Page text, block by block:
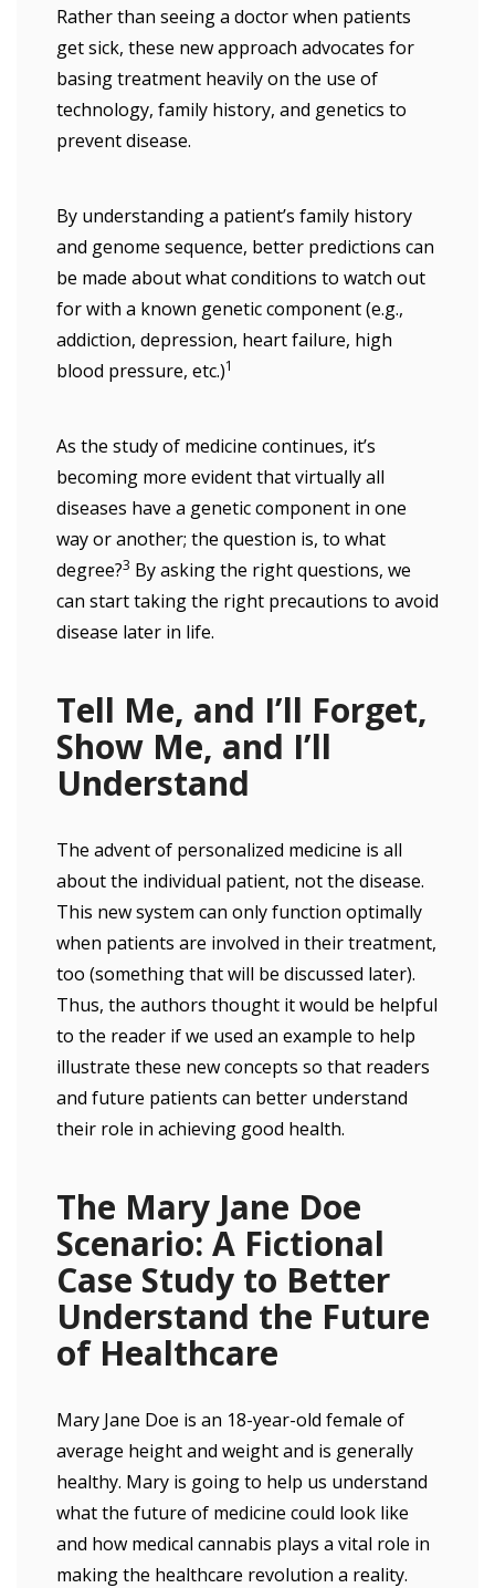
Rather than seeing a doctor when patients
get sick, these new approach advocates for
basing treatment heavily on the use of
technology, family history, and genetics to
prevent disease.
By understanding a patient’s family history
and genome sequence, better predictions can
be made about what conditions to watch out
for with a known genetic component (e.g.,
addiction, depression, heart failure, high
blood pressure, etc.)1
As the study of medicine continues, it’s
becoming more evident that virtually all
diseases have a genetic component in one
way or another; the question is, to what
degree?3 By asking the right questions, we
can start taking the right precautions to avoid
disease later in life.
Tell Me, and I’ll Forget,
Show Me, and I’ll
Understand
The advent of personalized medicine is all
about the individual patient, not the disease.
This new system can only function optimally
when patients are involved in their treatment,
too (something that will be discussed later).
Thus, the authors thought it would be helpful
to the reader if we used an example to help
illustrate these new concepts so that readers
and future patients can better understand
their role in achieving good health.
The Mary Jane Doe
Scenario: A Fictional
Case Study to Better
Understand the Future
of Healthcare
Mary Jane Doe is an 18-year-old female of
average height and weight and is generally
healthy. Mary is going to help us understand
what the future of medicine could look like
and how medical cannabis plays a vital role in
making the healthcare revolution a reality.